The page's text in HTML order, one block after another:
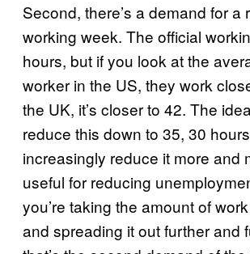
Second, there’s a demand for a
working week. The official
hours, but if you look at the
worker in the US, they work
the UK, it’s closer to 42. The
reduce this down to 35, 30
increasingly reduce it more and
useful for reducing
you’re taking the amount of
and spreading it out further and